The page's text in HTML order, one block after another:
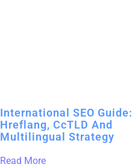
International SEO Guide:
Hreflang, CcTLD And
Multilingual Strategy
Read More